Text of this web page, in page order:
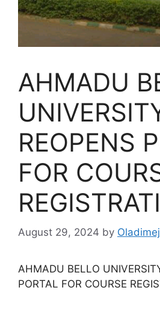
AHMADU
REOPENS
FOR
August 29, 2024 by
AHMADU BELLO
PORTAL FOR COURSE